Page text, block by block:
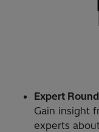
Expert
Gain insight
experts